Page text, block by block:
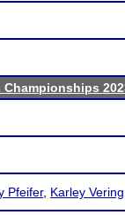
Championships
Pfeifer, Karley Vering